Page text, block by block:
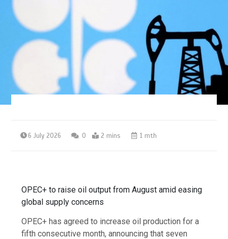
6 July 2026 0 2 mins 1 mth
OPEC+ to raise oil output from August amid easing
global supply concerns
OPEC+ has agreed to increase oil production for a
fifth consecutive month, announcing that seven